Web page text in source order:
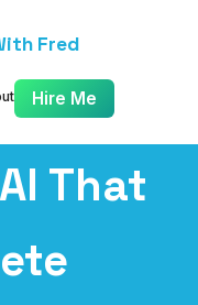
Fred
Hire Me
That